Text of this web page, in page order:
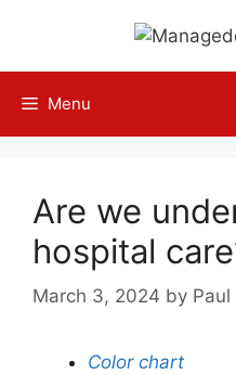
content
Menu
Are we
hospital
March 3, 2024 by
Color chart